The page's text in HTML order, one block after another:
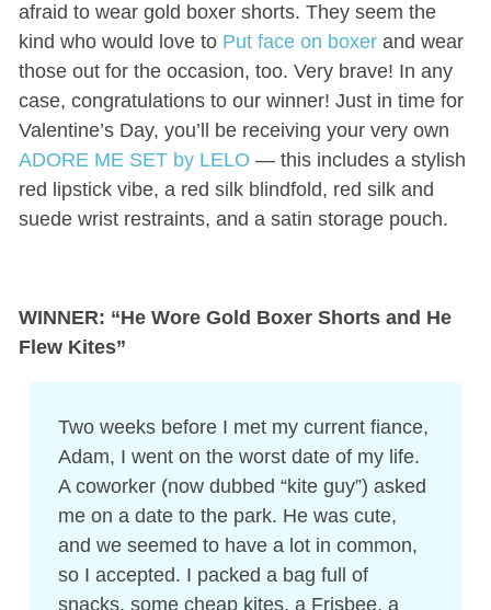
afraid to wear gold boxer shorts. They seem the
kind who would love to Put face on boxerand wear
those out for the occasion, too. Very brave! In any
case, congratulations to our winner! Just in time for
Valentine’s Day, you’ll be receiving your very own
ADORE ME SET by LELO — this includes a stylish
red lipstick vibe, a red silk blindfold, red silk and
suede wrist restraints, and a satin storage pouch.
WINNER: “He Wore Gold Boxer Shorts and He
Flew Kites”
Two weeks before I met my current fiance,
Adam, I went on the worst date of my life.
A coworker (now dubbed “kite guy”) asked
me on a date to the park. He was cute,
and we seemed to have a lot in common,
so I accepted. I packed a bag full of
snacks, some cheap kites, a Frisbee, a